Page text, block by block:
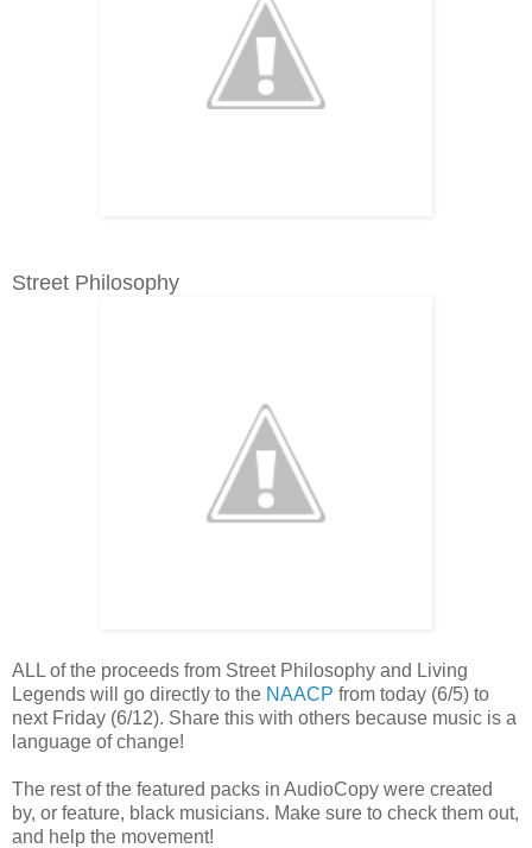
Street Philosophy
ALL of the proceeds from Street Philosophy and Living
Legends will go directly to the NAACP from today (6/5) to
next Friday (6/12). Share this with others because music is a
language of change!
The rest of the featured packs in AudioCopy were created
by, or feature, black musicians. Make sure to check them out,
and help the movement!